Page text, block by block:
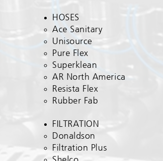
HOSES
Ace Sanitary​
Unisource
Pure Flex
Superklean
AR North America
Resista Flex
Rubber Fab
FILTRATION​
Donaldson
Filtration Plus